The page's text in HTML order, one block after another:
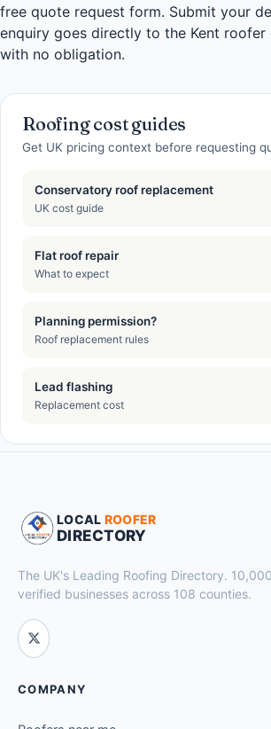
free quote request form. Submit your
enquiry goes directly to the Kent roofer
with no obligation.
Roofing cost guides
Get UK pricing context before requesting
Conservatory roof replacement
UK cost guide
Flat roof repair
What to expect
Planning permission?
Roof replacement rules
Lead flashing
Replacement cost
LOCAL ROOFER
DIRECTORY
The UK's Leading Roofing Directory.
verified businesses across 108 counties.
COMPANY